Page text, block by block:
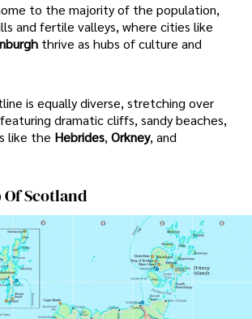
to the majority of the population,
and fertile valleys, where cities like
thrive as hubs of culture and
is equally diverse, stretching over
dramatic cliffs, sandy beaches,
like the Hebrides, Orkney, and
Scotland